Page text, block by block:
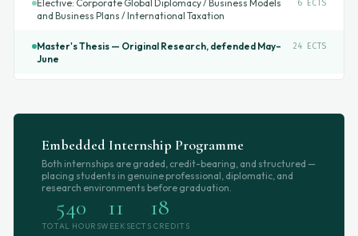
Elective: Corporate Global Diplomacy / Business Models
and Business Plans / International Taxation
6 ECTS
Master's Thesis — Original Research, defended May–
June
24 ECTS
Embedded Internship Programme
Both internships are graded, credit-bearing, and structured —
placing students in genuine professional, diplomatic, and
research environments before graduation.
540
TOTAL HOURS
11
WEEKS
18
ECTS CREDITS